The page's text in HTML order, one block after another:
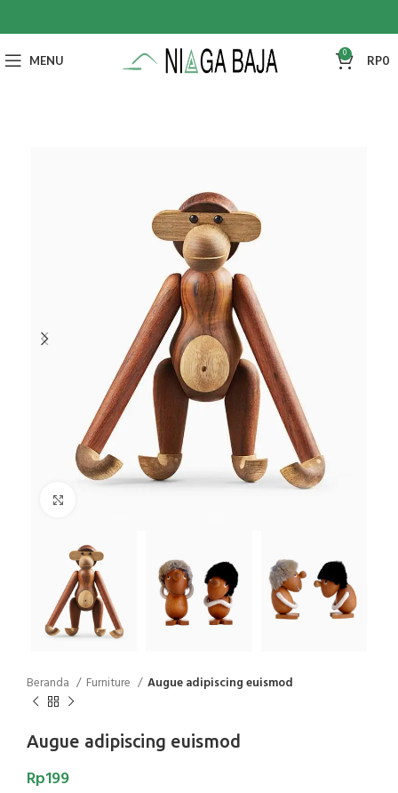
MENU 0 RP0
Beranda Furniture Augue adipiscing euismod
Augue adipiscing euismod
Rp199